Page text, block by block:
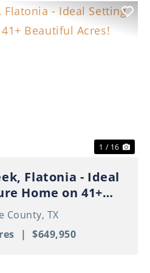
1 / 16
Flatonia - Ideal
Home on 41+
County, TX
| $649,950